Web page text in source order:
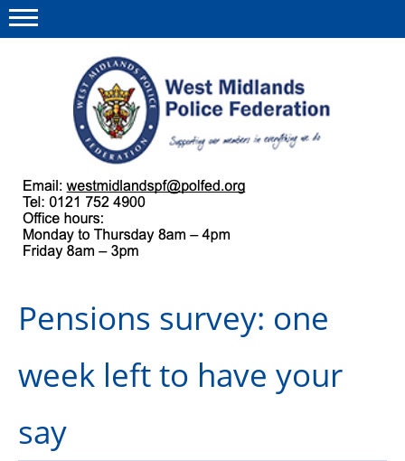
This site Polfed.org
About us
Our work
Find a rep
Group Insurance Scheme
Support
Pensions survey: one
week left to have your
say
Menu